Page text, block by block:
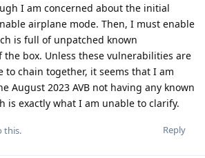
I am concerned about the initial
airplane mode. Then, I must enable
is full of unpatched known
box. Unless these vulnerabilities are
to chain together, it seems that I am
August 2023 AVB not having any known
is exactly what I am unable to clarify.
Reply
this.